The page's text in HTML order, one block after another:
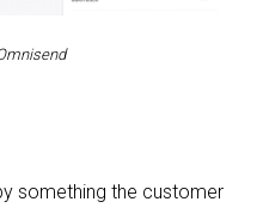
something the customer